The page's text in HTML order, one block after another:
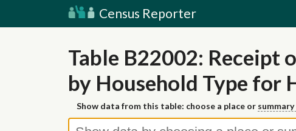
Census Reporter
Table B22002: Receipt
by Household Type for
Show data from this table: choose a place or summary